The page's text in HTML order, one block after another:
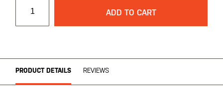
ADD TO CART
PRODUCT DETAILS REVIEWS